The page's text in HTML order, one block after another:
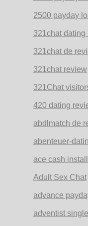
2500 payday
321chat dating
321chat de
321chat review
321Chat
420 dating
abdlmatch de
abenteuer-
ace cash
Adult Sex Chat
advance
adventist